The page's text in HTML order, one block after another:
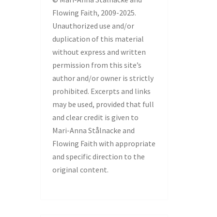
Flowing Faith, 2009-2025.
Unauthorized use and/or
duplication of this material
without express and written
permission from this site’s
author and/or owner is strictly
prohibited. Excerpts and links
may be used, provided that full
and clear credit is given to
Mari-Anna Stålnacke and
Flowing Faith with appropriate
and specific direction to the
original content.